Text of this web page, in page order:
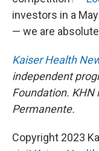
investors in a
— we are
Kaiser Health
independent
Foundation.
Permanente.
Copyright 2023